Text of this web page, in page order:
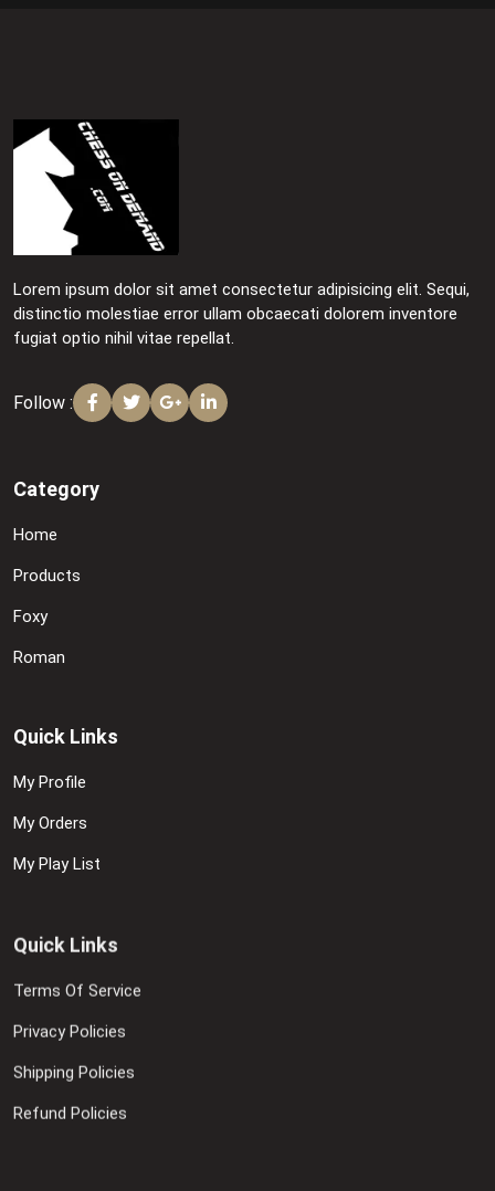
Lorem ipsum dolor sit amet consectetur adipisicing elit. Sequi,
distinctio molestiae error ullam obcaecati dolorem inventore
fugiat optio nihil vitae repellat.
Follow :
Category
Home
Products
Foxy
Roman
Quick Links
My Profile
My Orders
My Play List
Quick Links
Terms Of Service
Privacy Policies
Shipping Policies
Refund Policies